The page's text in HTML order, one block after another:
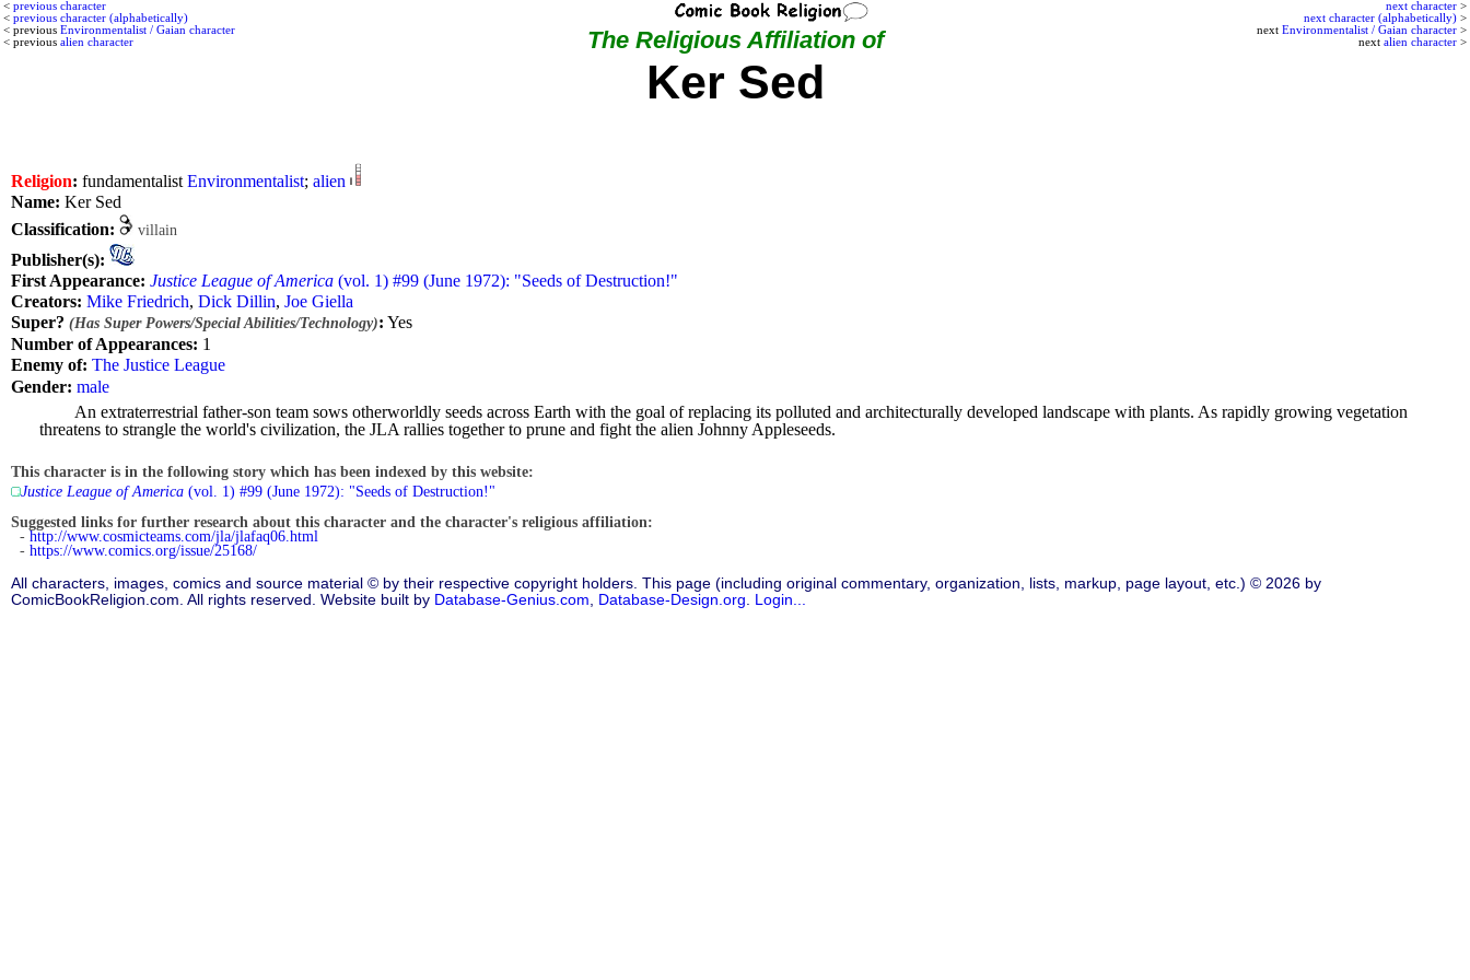
next character >
next character (alphabetically) >
next Environmentalist / Gaian character >
next alien character >
< previous character
< previous character (alphabetically)
< previous Environmentalist / Gaian character
< previous alien character The Religious Affiliation of
Ker Sed
Religion: fundamentalist Environmentalist; alien
Name: Ker Sed
Classification:
villain
Publisher(s):
First Appearance: Justice League of America (vol. 1) #99 (June 1972): "Seeds of Destruction!"
Creators: Mike Friedrich, Dick Dillin, Joe Giella
Super? (Has Super Powers/Special Abilities/Technology): Yes
Number of Appearances: 1
Enemy of: The Justice League
Gender: male
An extraterrestrial father-son team sows otherworldly seeds across Earth with the goal of replacing its polluted and architecturally developed landscape with plants. As rapidly growing vegetation
threatens to strangle the world's civilization, the JLA rallies together to prune and fight the alien Johnny Appleseeds.
This character is in the following story which has been indexed by this website:
Justice League of America (vol. 1) #99 (June 1972): "Seeds of Destruction!"
Suggested links for further research about this character and the character's religious affiliation:
- http://www.cosmicteams.com/jla/jlafaq06.html
- https://www.comics.org/issue/25168/
All characters, images, comics and source material © by their respective copyright holders. This page (including original commentary, organization, lists, markup, page layout, etc.) © 2026 by
ComicBookReligion.com. All rights reserved. Website built by Database-Genius.com, Database-Design.org. Login...